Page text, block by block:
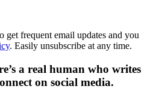
frequent email updates and you
. Easily unsubscribe at any time.
a real human who writes
on social media.